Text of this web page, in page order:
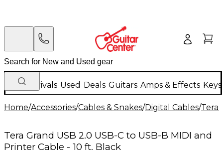
New Arrivals Used Deals Guitars Amps & Effects
Home/Accessories/Cables & Snakes/Digital Cables/Tera
Tera Grand USB 2.0 USB-C to USB-B MIDI and
Printer Cable - 10 ft. Black